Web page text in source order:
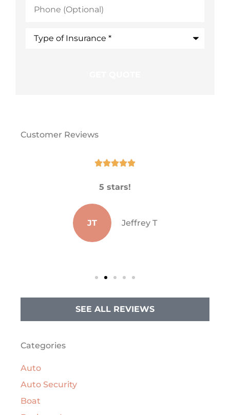
(Optional)
Customer Reviews

5 stars!
JT Jeffrey T
SEE ALL REVIEWS
Categories
Auto
Auto Security
Boat